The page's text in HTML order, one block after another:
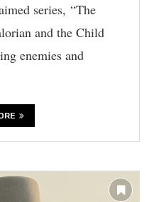
series, “The
and the Child
enemies and